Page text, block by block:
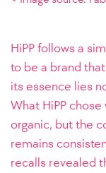
HiPP follows a
to be a brand
its essence lies
What HiPP
organic, but the
remains
recalls revealed